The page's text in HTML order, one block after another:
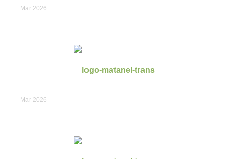
Mar 2026
Mar 2026